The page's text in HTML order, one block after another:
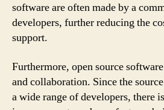
software are often made by a
developers, further reducing the
support.
Furthermore, open source
and collaboration. Since the
a wide range of developers, there